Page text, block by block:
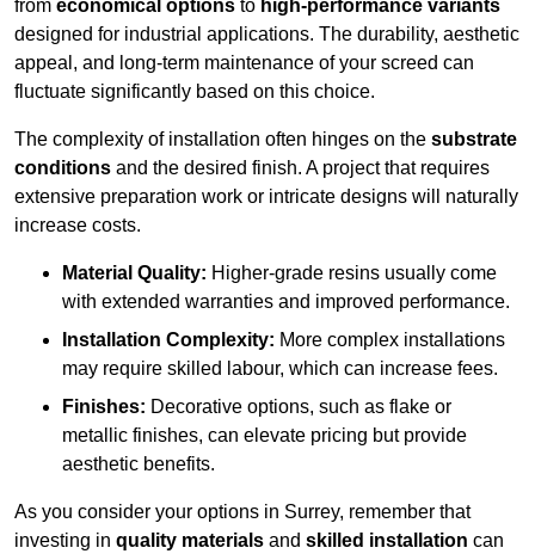
from economical options to high-performance variants
designed for industrial applications. The durability, aesthetic
appeal, and long-term maintenance of your screed can
fluctuate significantly based on this choice.
The complexity of installation often hinges on the substrate
conditions and the desired finish. A project that requires
extensive preparation work or intricate designs will naturally
increase costs.
Material Quality: Higher-grade resins usually come
with extended warranties and improved performance.
Installation Complexity: More complex installations
may require skilled labour, which can increase fees.
Finishes: Decorative options, such as flake or
metallic finishes, can elevate pricing but provide
aesthetic benefits.
As you consider your options in Surrey, remember that
investing in quality materials and skilled installation can